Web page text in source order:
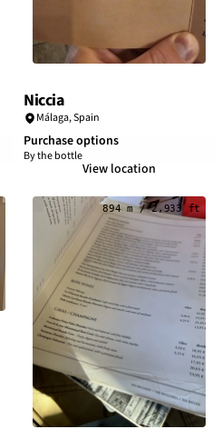
Niccia
Málaga,Spain
Purchase options
By the bottle
View location
894 m / 2,933 ft